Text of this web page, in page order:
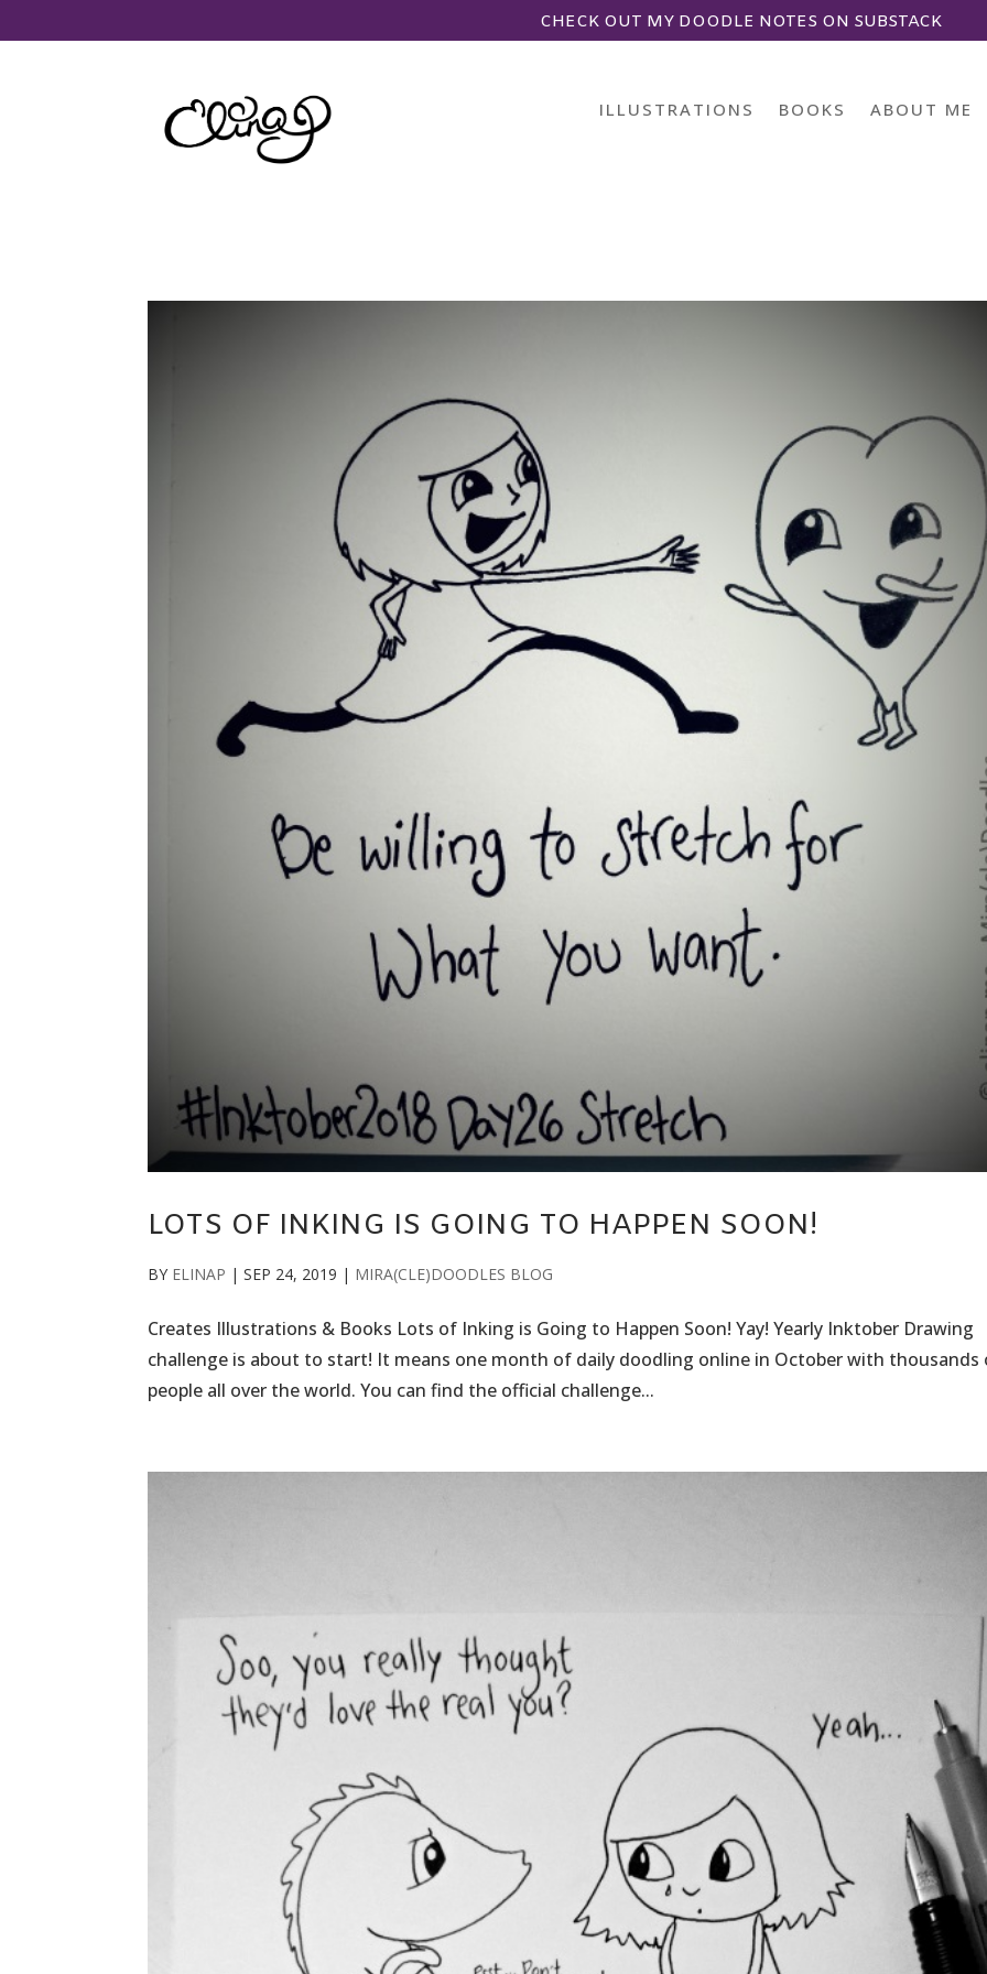
CHECK OUT MY DOODLE NOTES ON SUBSTACK
ILLUSTRATIONS BOOKS ABOUT ME
LOTS OF INKING IS GOING TO HAPPEN SOON!
BY ELINAP |SEP 24, 2019 | MIRA(CLE)DOODLES BLOG
Creates Illustrations & Books Lots of Inking is Going to Happen Soon! Yay! Yearly Inktober Drawing
challenge is about to start! It means one month of daily doodling online in October with thousands
people all over the world. You can find the official challenge...